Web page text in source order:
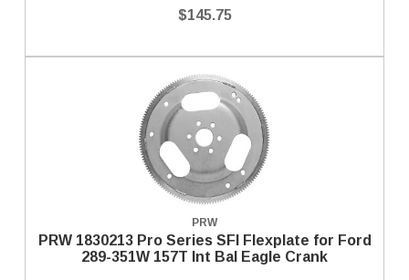
$145.75
PRW
PRW 1830213 Pro Series SFI Flexplate for Ford
289-351W 157T Int Bal Eagle Crank